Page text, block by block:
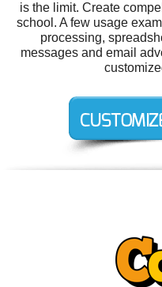
is the limit. Create
school. A few usage
processing,
messages and email